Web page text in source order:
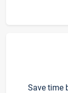
Save time